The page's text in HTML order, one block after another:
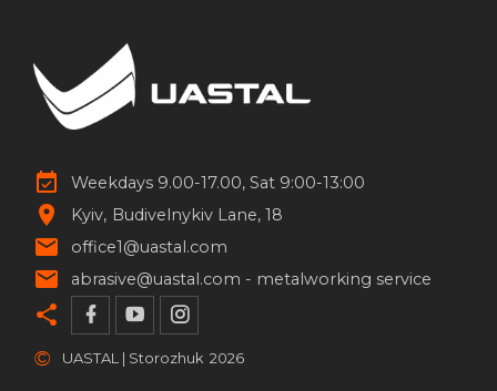
Weekdays 9.00-17.00, Sat 9:00-13:00
Kyiv Budivelnykiv Lane, 18
office1@uastal.com
abrasive@uastal.com - metalworking service
© UASTAL | Storozhuk 2026